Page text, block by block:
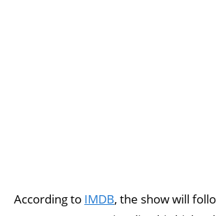
According to IMDB, the show will